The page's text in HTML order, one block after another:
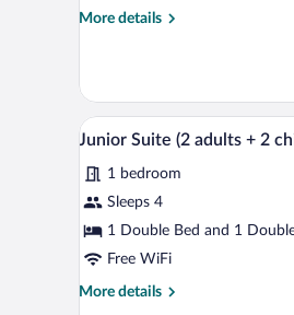
adults)
More details
More
Room,
Accessible
(2
View
all
photos
for
Junior
Suite
adults
8
Junior Suite (2 adults + 2
1 bedroom
Sleeps 4
1 Double Bed and 1
Free WiFi
More details
More